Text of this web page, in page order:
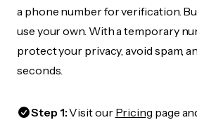
a phone number for verification.
use your own. With a temporary
protect your privacy, avoid spam,
seconds.
Step 1:Visit our Pricing page